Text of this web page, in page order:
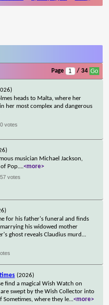
Page / 34
heads to Malta, where her
her most complex and dangerous
votes
musician Michael Jackson,
Pop....<more>
votes
for his father's funeral and finds
his widowed mother
ghost reveals Claudius murd ...
(2026)
find a magical Wish Watch on
are swept by the Wish Collector into
Sometimes, where they le...<more>